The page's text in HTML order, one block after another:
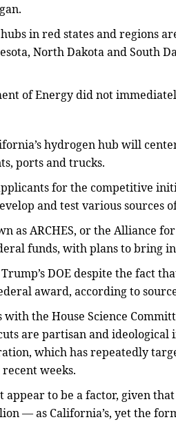
in red states and regions
North Dakota and South
of Energy did not
hydrogen hub will
ports and trucks.
for the competitive
and test various sources
as ARCHES, or the Alliance
funds, with plans to bring
DOE despite the fact
award, according to
the House Science
are partisan and
which has repeatedly
weeks.
appear to be a factor, given
— as California’s, yet the